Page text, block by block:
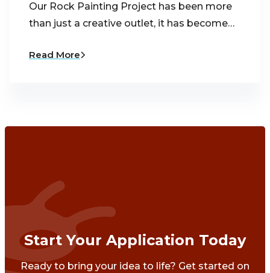
Our Rock Painting Project has been more
than just a creative outlet, it has become…
Read More
Start Your Application Today
Ready to bring your idea to life? Get started on